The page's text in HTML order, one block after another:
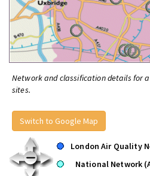
Network and classification details for
sites.
Switch to Google Map
London Air Quality
National Network